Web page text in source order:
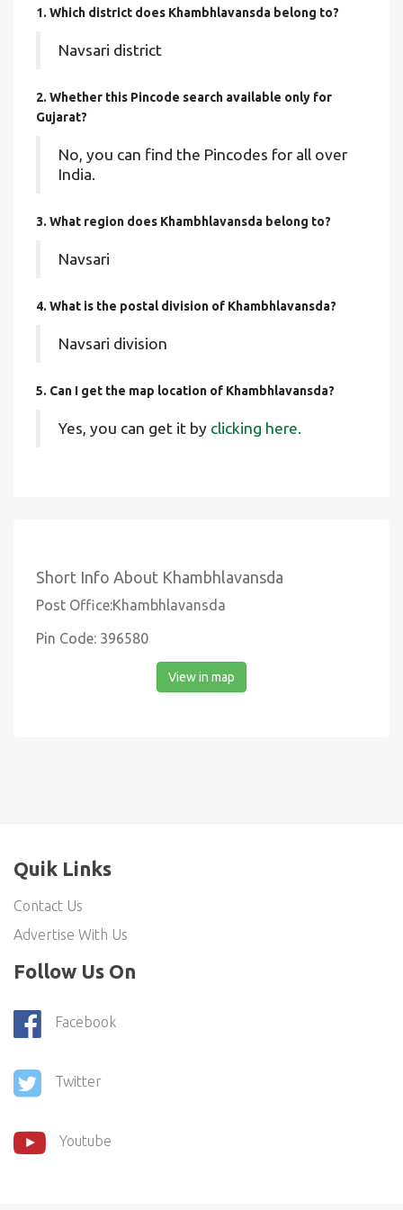
1. Which district does Khambhlavansda belong to?
Navsari district
2. Whether this Pincode search available only for
Gujarat?
No, you can find the Pincodes for all over
India.
3. What region does Khambhlavansda belong to?
Navsari
4. What is the postal division of Khambhlavansda?
Navsari division
5. Can I get the map location of Khambhlavansda?
Yes, you can get it by clicking here.
Short Info About Khambhlavansda
Post Office:Khambhlavansda
Pin Code: 396580
View in map
Quik Links
Contact Us
Advertise With Us
Follow Us On
Facebook
Twitter
Youtube